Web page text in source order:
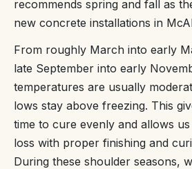
recommends spring and fall as
new concrete installations in
From roughly March into early
late September into early
temperatures are usually
lows stay above freezing. This
time to cure evenly and allows
loss with proper finishing and
During these shoulder seasons,